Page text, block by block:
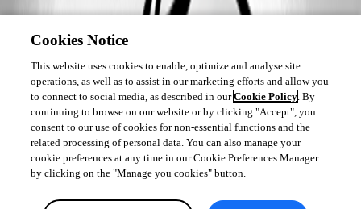
Cookies Notice
This website uses cookies to enable, optimize and analyse site
operations, as well as to assist in our marketing efforts and allow you
to connect to social media, as described in ourCookie Policy. By
continuing to browse on our website or by clicking "Accept", you
consent to our use of cookies for non-essential functions and the
related processing of personal data. You can also manage your
cookie preferences at any time in our Cookie Preferences Manager
by clicking on the "Manage you cookies" button.